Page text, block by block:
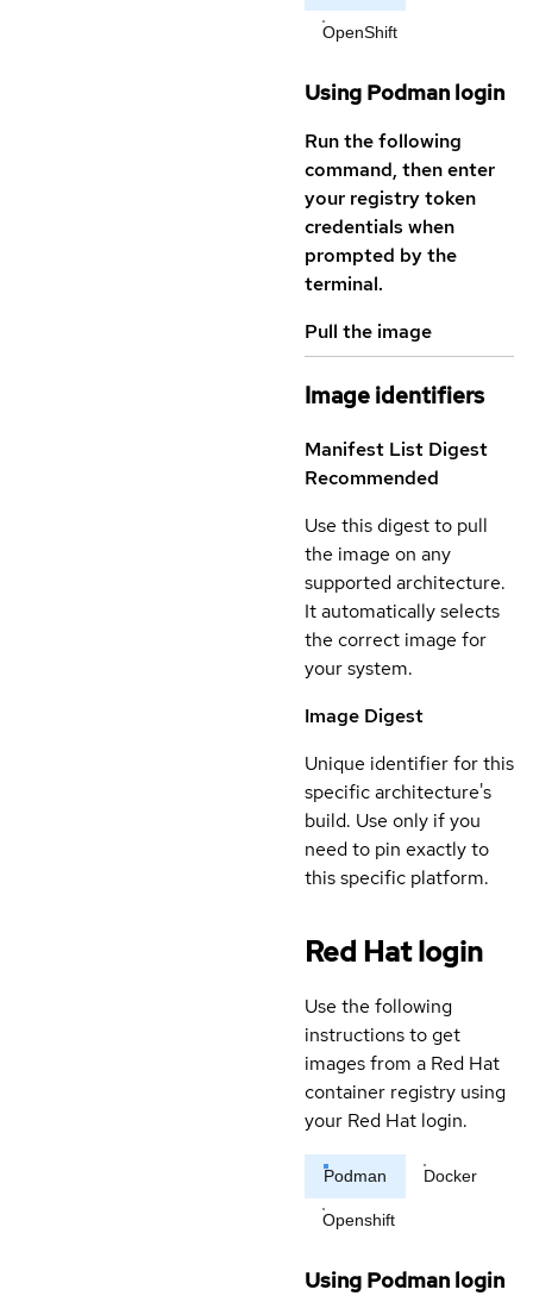
OpenShift
Using Podman login
Run the following
command, then enter
your registry token
credentials when
prompted by the
terminal.
Pull the image
Image identifiers
Manifest List Digest
Recommended
Use this digest to pull
the image on any
supported architecture.
It automatically selects
the correct image for
your system.
Image Digest
Unique identifier for this
specific architecture's
build. Use only if you
need to pin exactly to
this specific platform.
Red Hat login
Use the following
instructions to get
images from a Red Hat
container registry using
your Red Hat login.
Podman Docker
Openshift
Using Podman login